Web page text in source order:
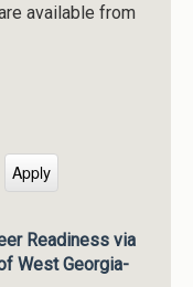
available from
Readiness via
West Georgia-